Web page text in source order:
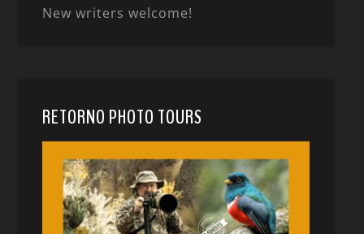
New writers welcome!
RETORNO PHOTO TOURS